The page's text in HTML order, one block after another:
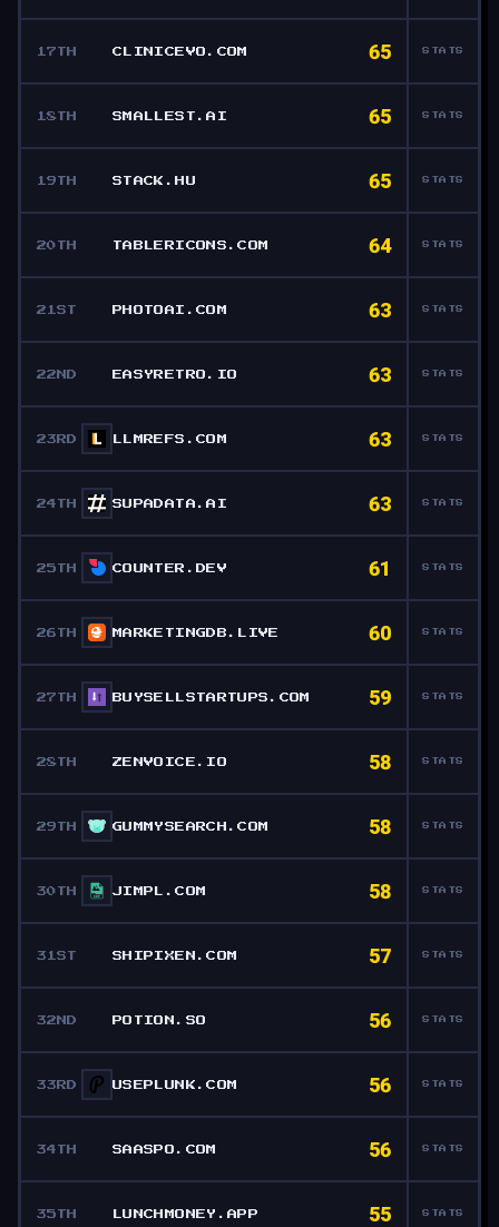
17TH CLINICEVO.COM 65 STATS
18TH SMALLEST.AI 65 STATS
19TH STACK.HU 65 STATS
20TH TABLERICONS.COM 64 STATS
21ST PHOTOAI.COM 63 STATS
22ND EASYRETRO.IO 63 STATS
23RD LLMREFS.COM 63 STATS
24TH SUPADATA.AI 63 STATS
25TH COUNTER.DEV 61 STATS
26TH MARKETINGDB.LIVE 60 STATS
27TH BUYSELLSTARTUPS.COM 59 STATS
28TH ZENVOICE.IO 58 STATS
29TH GUMMYSEARCH.COM 58 STATS
30TH JIMPL.COM 58 STATS
31ST SHIPIXEN.COM 57 STATS
32ND POTION.SO 56 STATS
33RD USEPLUNK.COM 56 STATS
34TH SAASPO.COM 56 STATS
35TH LUNCHMONEY.APP 55 STATS